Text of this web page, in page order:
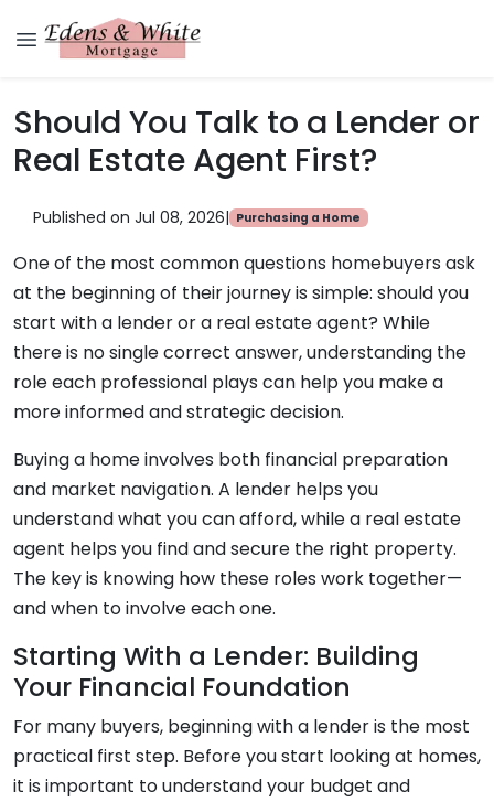
Should You Talk to a Lender or
Real Estate Agent First?
Published on Jul 08, 2026| Purchasing a Home
One of the most common questions homebuyers ask
at the beginning of their journey is simple: should you
start with a lender or a real estate agent? While
there is no single correct answer, understanding the
role each professional plays can help you make a
more informed and strategic decision.
Buying a home involves both financial preparation
and market navigation. A lender helps you
understand what you can afford, while a real estate
agent helps you find and secure the right property.
The key is knowing how these roles work together—
and when to involve each one.
Starting With a Lender: Building
Your Financial Foundation
For many buyers, beginning with a lender is the most
practical first step. Before you start looking at homes,
it is important to understand your budget and